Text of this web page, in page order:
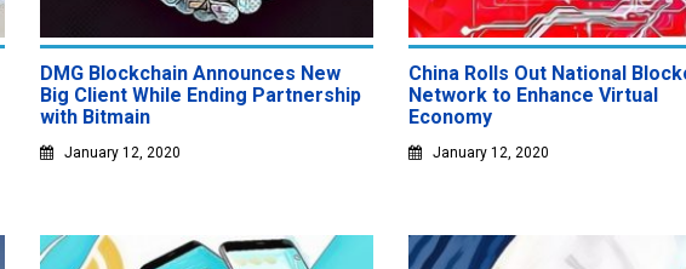
DMG Blockchain Announces New
Big Client While Ending Partnership
with Bitmain
January 12, 2020
China Rolls Out National
Network to Enhance Virtual
Economy
January 12, 2020